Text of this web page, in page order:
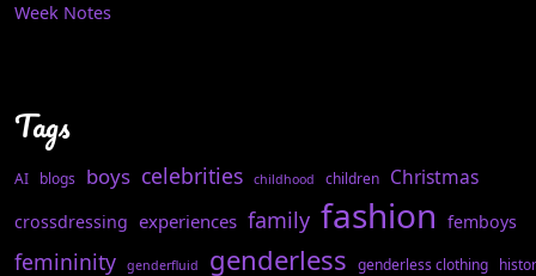
Week Notes
Tags
AI blogs boys celebrities childhood children Christmas
crossdressing experiences family fashion femboys
femininity genderfluid genderless genderless clothing